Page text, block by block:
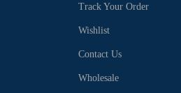
Track Your Order
Wishlist
Contact Us
Wholesale